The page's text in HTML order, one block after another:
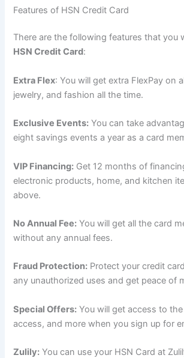
Features of HSN Credit Card
There are the following features that you
HSN Credit Card:
Extra Flex: You will get extra FlexPay on
jewelry, and fashion all the time.
Exclusive Events: You can take
eight savings events a year as a card
VIP Financing: Get 12 months of
electronic products, home, and kitchen
above.
No Annual Fee: You will get all the card
without any annual fees.
Fraud Protection: Protect your credit
any unauthorized uses and get peace of
Special Offers: You will get access to
access, and more when you sign up for
Zulily: You can use your HSN Card at